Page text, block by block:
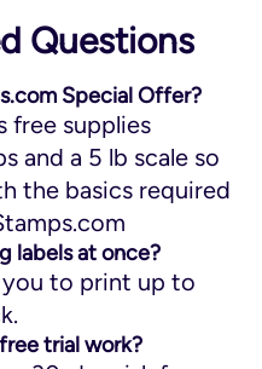
Questions
Special Offer?
free supplies
and a 5 lb scale so
the basics required
labels at once?
you to print up to
trial work?